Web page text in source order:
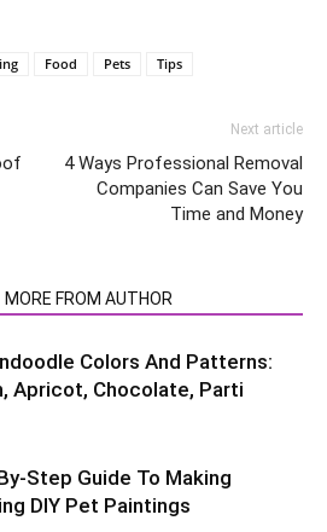
Food Pets Tips
Next article
4 Ways Professional Removal
Companies Can Save You
Time and Money
MORE FROM AUTHOR
Colors And Patterns:
Apricot, Chocolate, Parti
Step Guide To Making
DIY Pet Paintings